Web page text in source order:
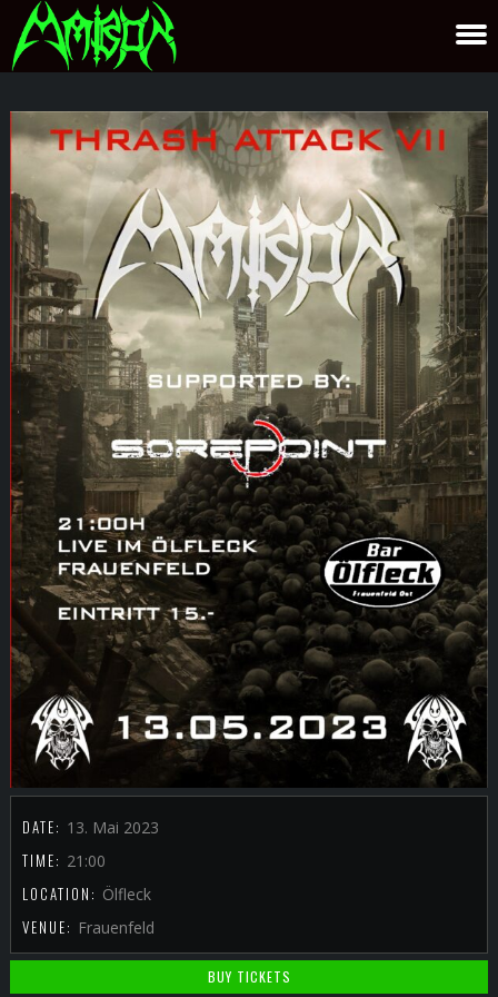
DATE: 13. Mai 2023
TIME: 21:00
LOCATION: Ölfleck
VENUE: Frauenfeld
BUY TICKETS